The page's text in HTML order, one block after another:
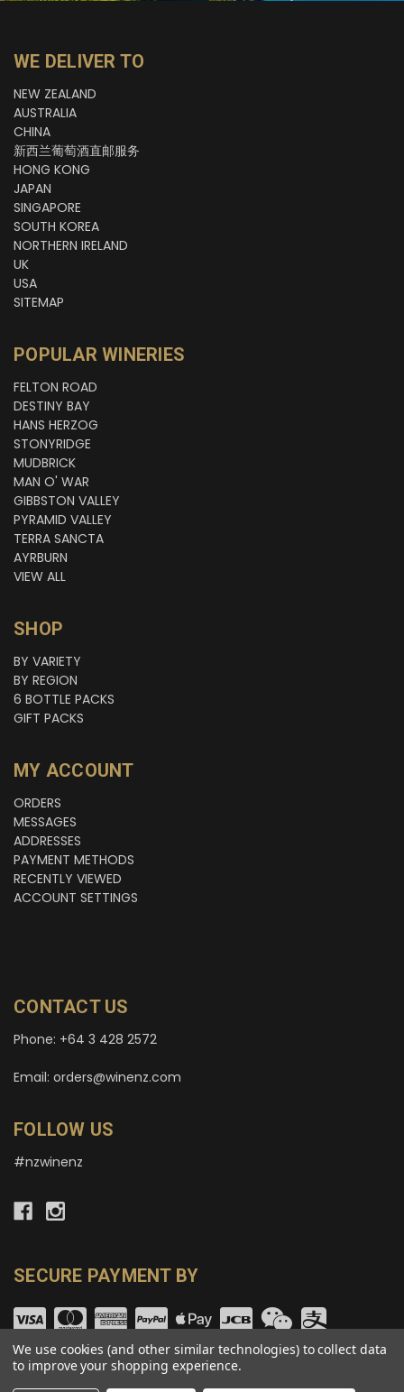
WE DELIVER TO
NEW ZEALAND
AUSTRALIA
CHINA
新西兰葡萄酒直邮服务
HONG KONG
JAPAN
SINGAPORE
SOUTH KOREA
NORTHERN IRELAND
UK
USA
SITEMAP
POPULAR WINERIES
FELTON ROAD
DESTINY BAY
HANS HERZOG
STONYRIDGE
MUDBRICK
MAN O' WAR
GIBBSTON VALLEY
PYRAMID VALLEY
TERRA SANCTA
AYRBURN
VIEW ALL
SHOP
BY VARIETY
BY REGION
6 BOTTLE PACKS
GIFT PACKS
MY ACCOUNT
ORDERS
MESSAGES
ADDRESSES
PAYMENT METHODS
RECENTLY VIEWED
ACCOUNT SETTINGS
CONTACT US
Phone: +64 3 428 2572
Email: orders@winenz.com
FOLLOW US
#nzwinenz
SECURE PAYMENT BY
We use cookies (and other similar technologies) to collect data
to improve your shopping experience.